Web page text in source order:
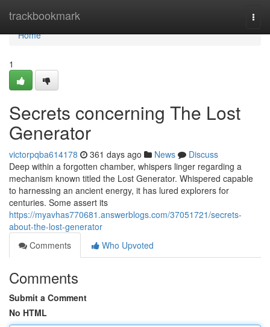
trackbookmark
Home
Home
1
Secrets concerning The Lost
Generator
victorpqba614178 361 days ago News
Discuss
Deep within a forgotten chamber, whispers linger regarding a
mechanism known titled the Lost Generator. Whispered capable
to harnessing an ancient energy, it has lured explorers for
centuries. Some assert its
https://myavhas770681.answerblogs.com/37051721/secrets-
about-the-lost-generator
Comments
Who Upvoted
Comments
Submit a Comment
No HTML